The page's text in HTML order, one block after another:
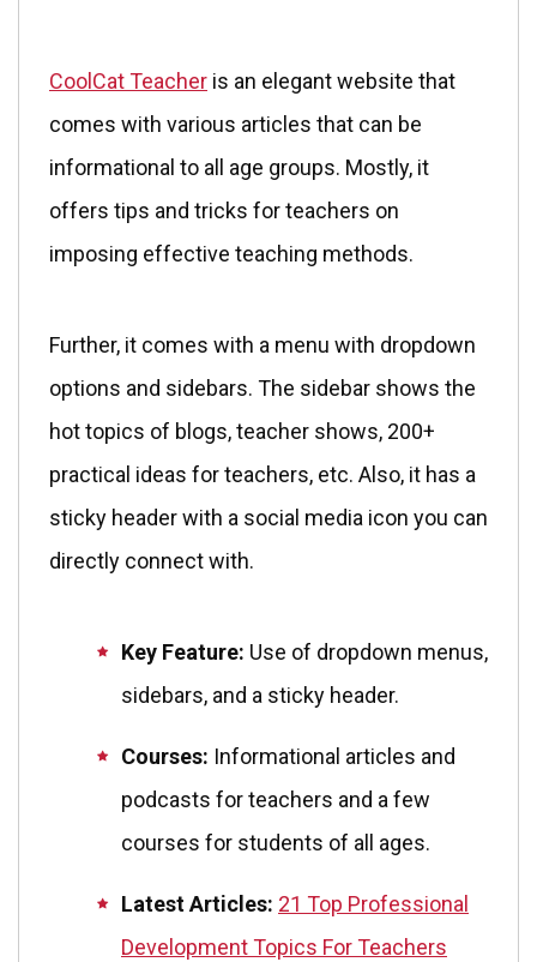
CoolCat Teacher is an elegant website that
comes with various articles that can be
informational to all age groups. Mostly, it
offers tips and tricks for teachers on
imposing effective teaching methods.
Further, it comes with a menu with dropdown
options and sidebars. The sidebar shows the
hot topics of blogs, teacher shows, 200+
practical ideas for teachers, etc. Also, it has a
sticky header with a social media icon you can
directly connect with.
Key Feature: Use of dropdown menus,
sidebars, and a sticky header.
Courses: Informational articles and
podcasts for teachers and a few
courses for students of all ages.
Latest Articles: 21 Top Professional
Development Topics For Teachers